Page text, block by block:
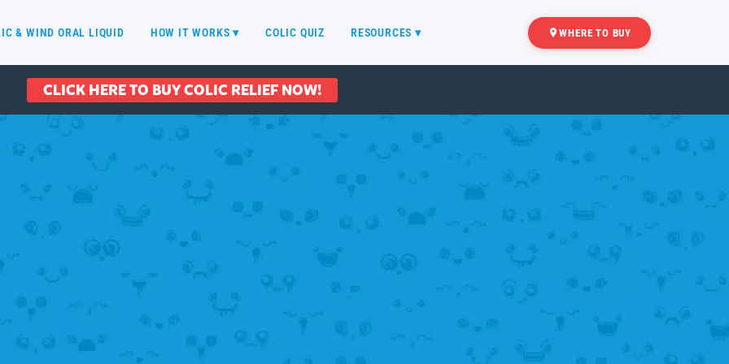
& WIND ORAL LIQUID HOW IT WORKS ▾ COLIC QUIZ RESOURCES ▾ WHERE TO BUY
CLICK HERE TO BUY COLIC RELIEF NOW!